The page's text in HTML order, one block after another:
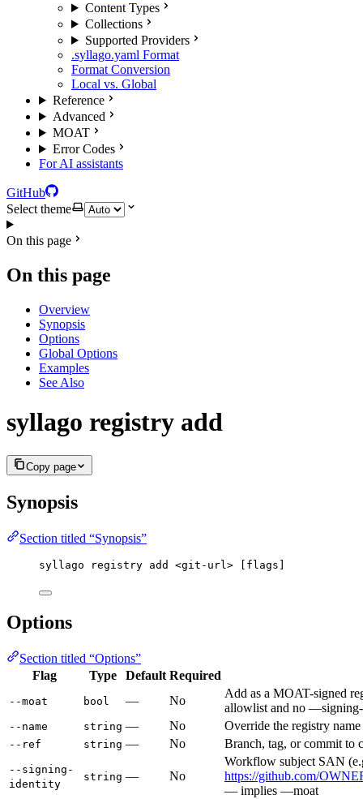
Content Types
Collections
Supported Providers
.syllago.yaml Format
Format Conversion
Local vs. Global
Reference
Advanced
MOAT
Error Codes
For AI assistants
GitHub
Select theme
On this page
On this page
Overview
Synopsis
Options
Global Options
Examples
See Also
syllago registry add
Copy page
Synopsis
Section titled “Synopsis”
syllago registry add <git-url> [flags]
Options
Section titled “Options”
Flag
Type Default Required
--moat bool — No
Add as a MOAT-signed
allowlist and no —signing-
--name string — No Override the registry
--ref string — No Branch, tag, or commit to
--signing-
identity
string — No
Workflow subject SAN
https://github.com/
— implies —moat